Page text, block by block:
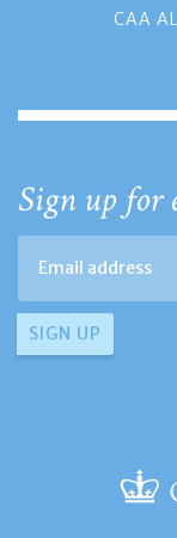
CAA
Sign up for